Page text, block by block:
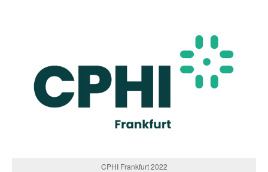
CPHI Frankfurt 2022